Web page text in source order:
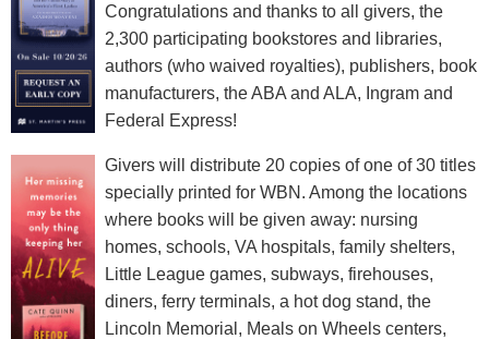
Congratulations and thanks to all givers, the
2,300 participating bookstores and libraries,
authors (who waived royalties), publishers, book
manufacturers, the ABA and ALA, Ingram and
Federal Express!
Givers will distribute 20 copies of one of 30 titles
specially printed for WBN. Among the locations
where books will be given away: nursing
homes, schools, VA hospitals, family shelters,
Little League games, subways, firehouses,
diners, ferry terminals, a hot dog stand, the
Lincoln Memorial, Meals on Wheels centers,